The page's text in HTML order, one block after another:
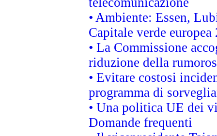
• Ambiente: Essen,
Capitale verde europea
• La Commissione
riduzione della
• Evitare costosi
programma di
• Una politica UE dei
Domande frequenti